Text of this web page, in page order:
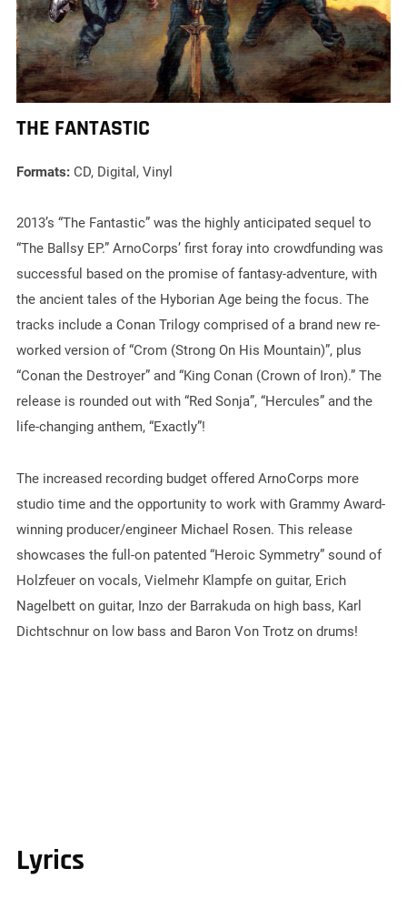
Lyrics
THE FANTASTIC
Formats:CD, Digital, Vinyl
2013’s “The Fantastic” was the highly anticipated sequel to
“The Ballsy EP.” ArnoCorps’ first foray into crowdfunding was
successful based on the promise of fantasy-adventure, with
the ancient tales of the Hyborian Age being the focus. The
tracks include a Conan Trilogy comprised of a brand new re-
worked version of “Crom (Strong On His Mountain)”, plus
“Conan the Destroyer” and “King Conan (Crown of Iron).” The
release is rounded out with “Red Sonja”, “Hercules” and the
life-changing anthem, “Exactly”!
The increased recording budget offered ArnoCorps more
studio time and the opportunity to work with Grammy Award-
winning producer/engineer Michael Rosen. This release
showcases the full-on patented “Heroic Symmetry” sound of
Holzfeuer on vocals, Vielmehr Klampfe on guitar, Erich
Nagelbett on guitar, Inzo der Barrakuda on high bass, Karl
Dichtschnur on low bass and Baron Von Trotz on drums!